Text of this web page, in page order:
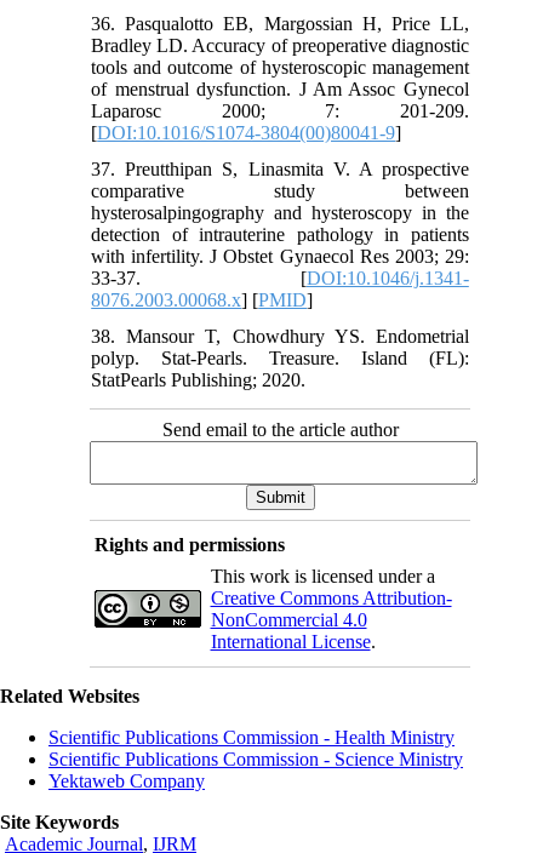
36. Pasqualotto EB, Margossian H, Price LL,
Bradley LD. Accuracy of preoperative diagnostic
tools and outcome of hysteroscopic management
of menstrual dysfunction. J Am Assoc Gynecol
Laparosc 2000; 7: 201-209.
[DOI:10.1016/S1074-3804(00)80041-9]
37. Preutthipan S, Linasmita V. A prospective
comparative study between
hysterosalpingography and hysteroscopy in the
detection of intrauterine pathology in patients
with infertility. J Obstet Gynaecol Res 2003; 29:
33-37. [DOI:10.1046/j.1341-
8076.2003.00068.x] [PMID]
38. Mansour T, Chowdhury YS. Endometrial
polyp. Stat-Pearls. Treasure. Island (FL):
StatPearls Publishing; 2020.
Send email to the article author
Rights and permissions
This work is licensed under a
Creative Commons Attribution-
NonCommercial 4.0
International License.
Related Websites
Scientific Publications Commission - Health Ministry
Scientific Publications Commission - Science Ministry
Yektaweb Company
Site Keywords
Academic Journal, IJRM